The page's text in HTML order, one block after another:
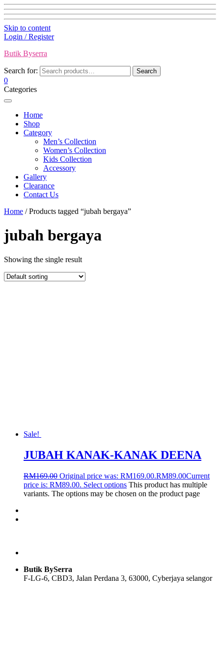
Skip to content
Login / Register
Butik Byserra
Search for: Search
0
Categories
Home
Shop
Category
Men’s Collection
Women’s Collection
Kids Collection
Accessory
Gallery
Clearance
Contact Us
Home / Products tagged “jubah bergaya”
jubah bergaya
Showing the single result
Sale!
JUBAH KANAK-KANAK DEENA
RM169.00 Original price was: RM169.00.RM89.00Current
price is: RM89.00. Select options This product has multiple
variants. The options may be chosen on the product page
Butik BySerra
F-LG-6, CBD3, Jalan Perdana 3, 63000, Cyberjaya selangor